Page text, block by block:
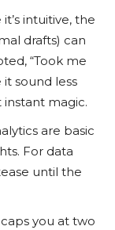
it’s intuitive, the
drafts) can
“Took me
sound less
instant magic.
are basic
For data
until the
you at two